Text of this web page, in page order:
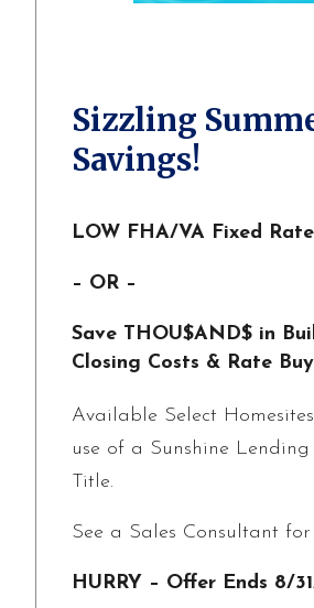
Sizzling
Savings!
LOW FHA/VA Fixed
– OR –
Save THOU$AND$ in
Closing Costs & Rate
Available Select
use of a Sunshine
Title.
See a Sales Consultant
HURRY – Offer Ends 8/